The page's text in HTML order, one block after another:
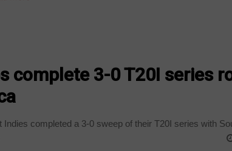
complete 3-0 T20I series
completed a 3-0 sweep of their T20I series with